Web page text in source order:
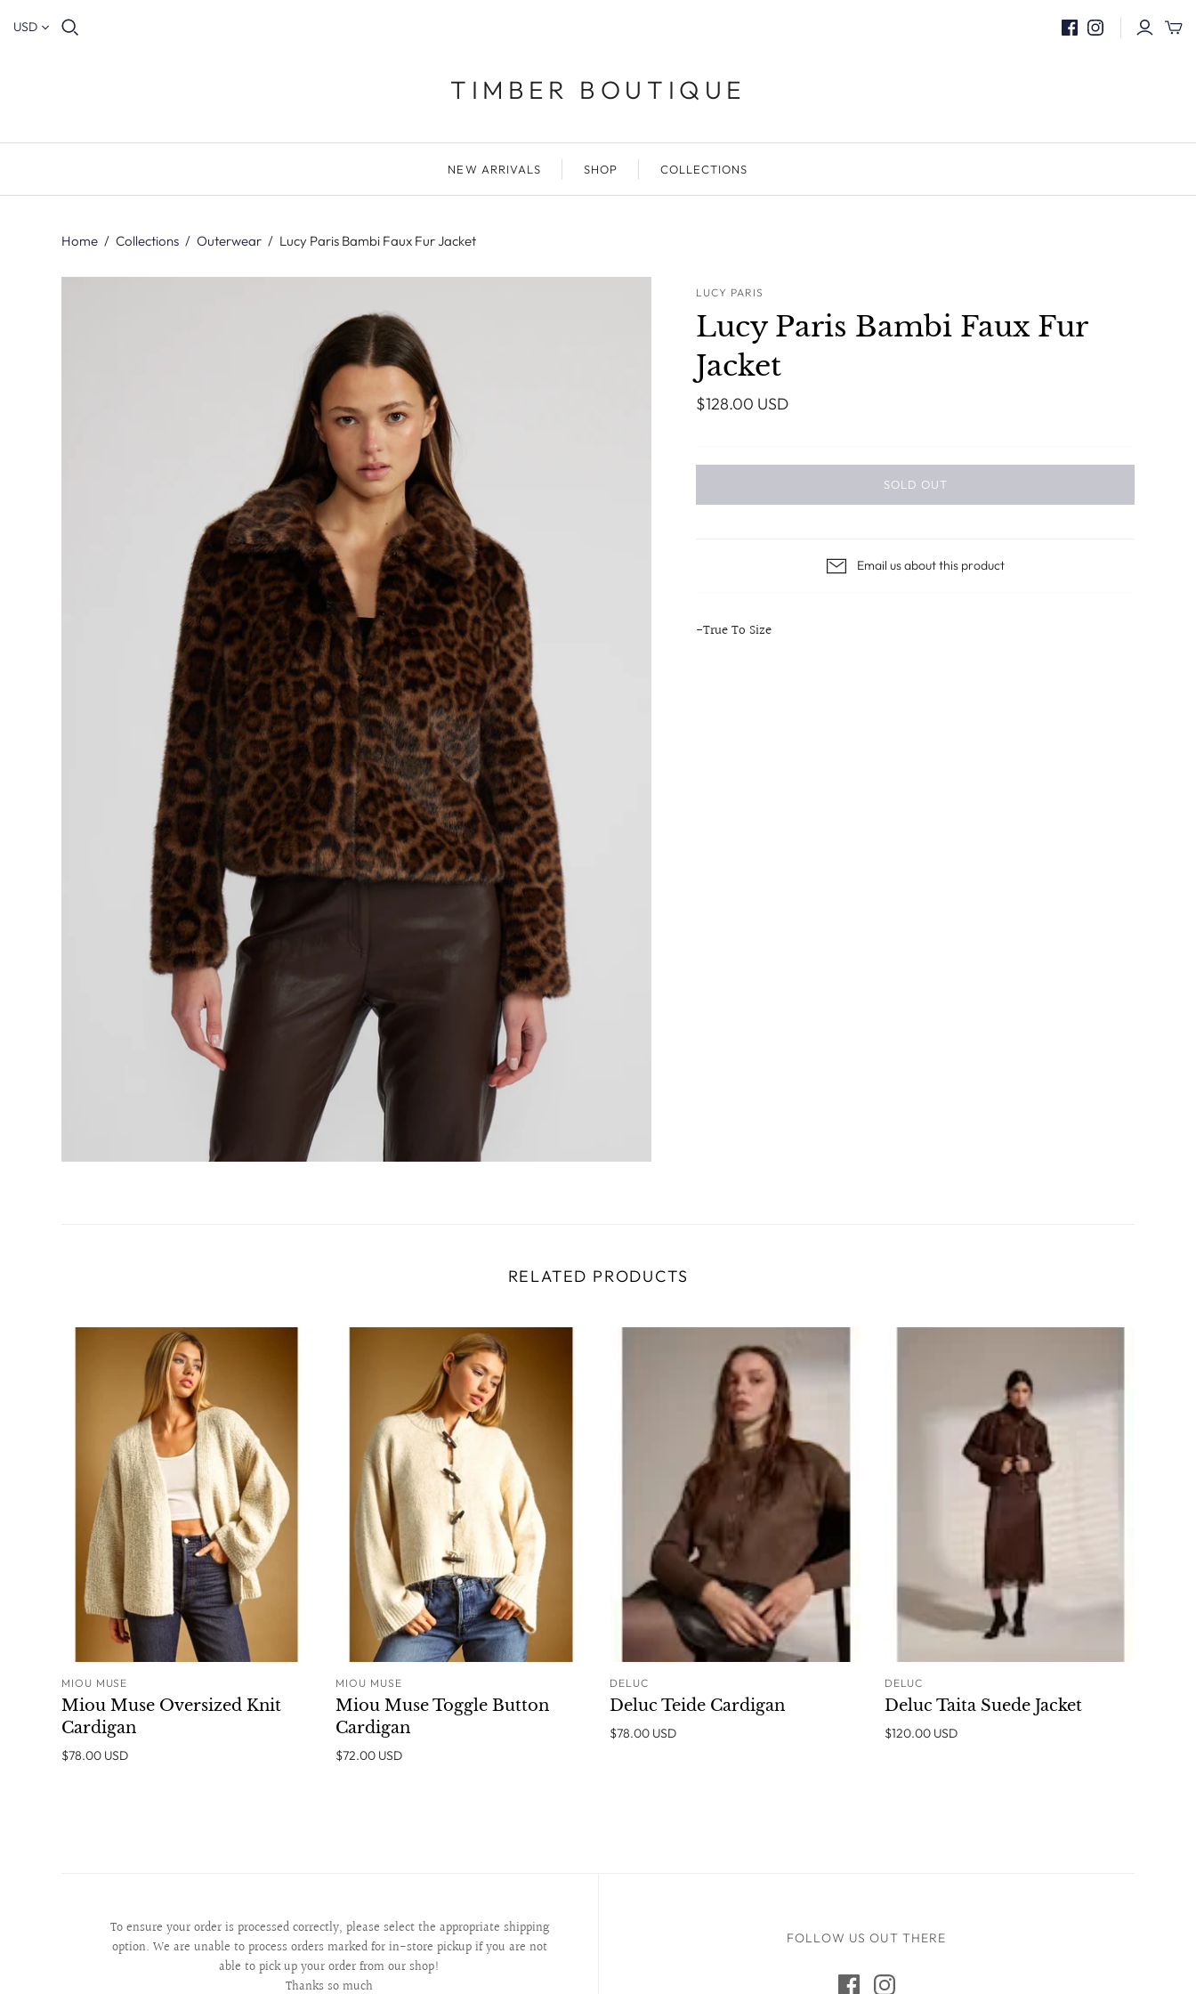
USD
TIMBER BOUTIQUE
NEW ARRIVALS SHOP COLLECTIONS
Home / Collections / Outerwear / Lucy Paris Bambi Faux Fur Jacket
LUCY PARIS
Lucy Paris Bambi Faux Fur
Jacket
$128.00 USD
SOLD OUT
Email us about this product
-True To Size
RELATED PRODUCTS
MIOU MUSE
Miou Muse Oversized Knit
Cardigan
$78.00 USD
MIOU MUSE
Miou Muse Toggle Button
Cardigan
$72.00 USD
DELUC
Deluc Teide Cardigan
$78.00 USD
DELUC
Deluc Taita Suede Jacket
$120.00 USD
To ensure your order is processed correctly, please select the appropriate shipping
option. We are unable to process orders marked for in-store pickup if you are not
able to pick up your order from our shop!
Thanks so much
FOLLOW US OUT THERE